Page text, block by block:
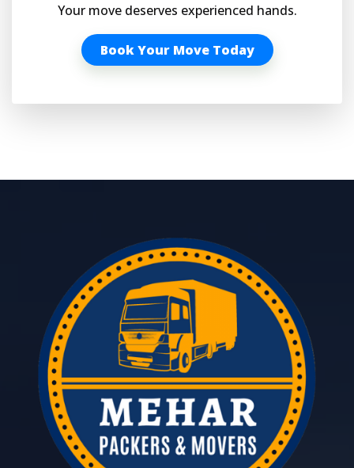
Your move deserves experienced hands.
Book Your Move Today